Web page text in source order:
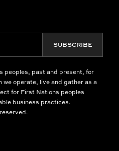
SUBSCRIBE
peoples, past and present, for
operate, live and gather as a
for First Nations peoples
business practices.